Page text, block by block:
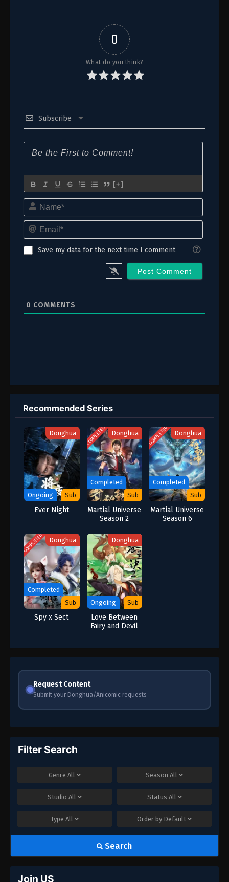
Episode 13
Episode 12
Episode 11
9 Episode 9
8 Episode 8
6 Episode 6
5
4
3 Episode 3
0
What do you think?
Subscribe
[+]
Name*
Email*
Save my data for the next time I comment
0 COMMENTS
Recommended Series
Donghua
Ongoing Sub
Ever Night
COMPLETED Donghua
Completed
Sub
Martial Universe
Season 2
COMPLETED Donghua
Completed
Sub
Martial Universe
Season 6
COMPLETED Donghua
Completed
Sub
Spy x Sect
Donghua
Ongoing Sub
Love Between
Fairy and Devil
Request Content
Submit your Donghua/Anicomic requests
Filter Search
Genre All Season All
Studio All Status All
Type All Order by Default
Search
Join US